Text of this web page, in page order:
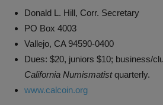
Donald L. Hill, Corr. Secretary
PO Box 4003
Vallejo, CA 94590-0400
Dues: $20, juniors $10; business/
California Numismatistquarterly.
www.calcoin.org